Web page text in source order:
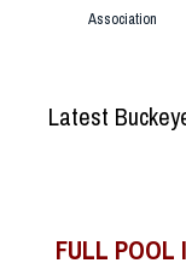
Association
Latest
FULL POOL